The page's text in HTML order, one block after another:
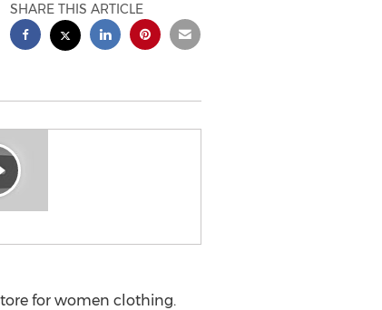
SHARE THIS ARTICLE
for women clothing.